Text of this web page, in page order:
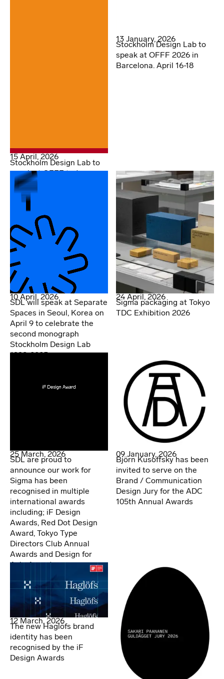
15 April, 2026
Stockholm Design Lab to
speak at OFFF today
13 January, 2026
Stockholm Design Lab to
speak at OFFF 2026 in
Barcelona. April 16-18
10 April, 2026
SDL will speak at Separate
Spaces in Seoul, Korea on
April 9 to celebrate the
second monograph
Stockholm Design Lab
1998-2025
24 April, 2026
Sigma packaging at Tokyo
TDC Exhibition 2026
25 March, 2026
SDL are proud to
announce our work for
Sigma has been
recognised in multiple
international awards
including; iF Design
Awards, Red Dot Design
Award, Tokyo Type
Directors Club Annual
Awards and Design for
Asia Awards.
09 January, 2026
Björn Kusoffsky has been
invited to serve on the
Brand / Communication
Design Jury for the ADC
105th Annual Awards
12 March, 2026
The new Haglöfs brand
identity has been
recognised by the iF
Design Awards